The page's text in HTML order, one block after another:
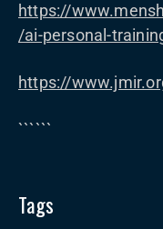
https://
/ai-personal-
https://
``````
Tags